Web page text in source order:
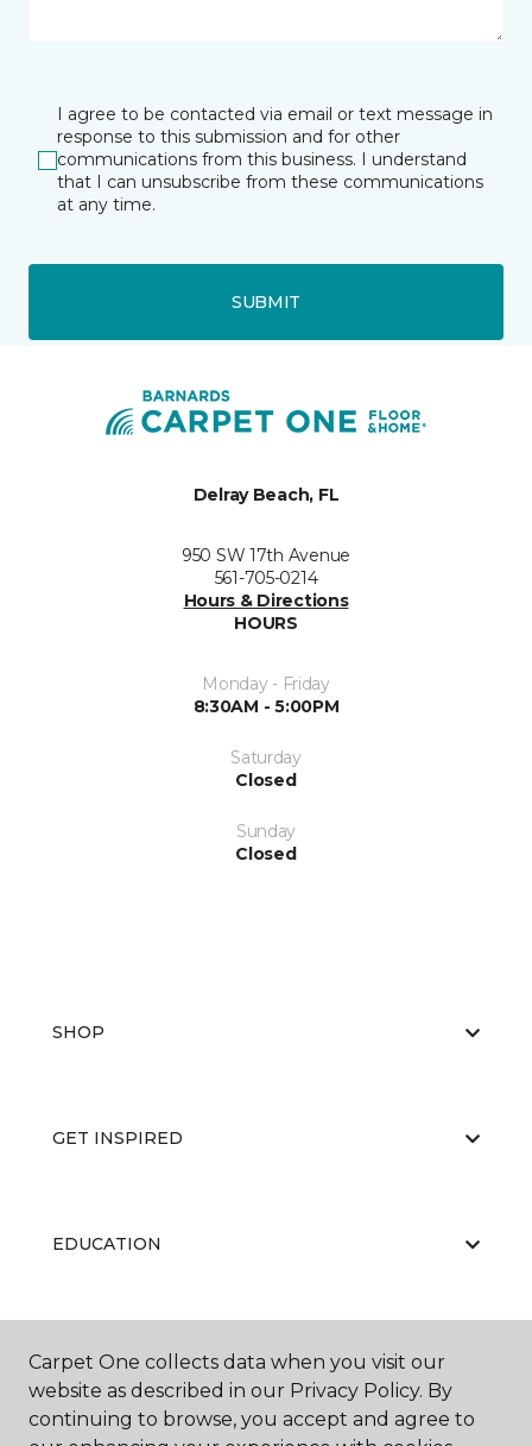
I agree to be contacted via email or text message in
response to this submission and for other
communications from this business. I understand
that I can unsubscribe from these communications
at any time.
SUBMIT
Delray Beach, FL
950 SW 17th Avenue
561-705-0214
Hours & Directions
HOURS
Monday - Friday
8:30AM - 5:00PM
Saturday
Closed
Sunday
Closed
SHOP
GET INSPIRED
EDUCATION
ABOUT US
Carpet One collects data when you visit our
website as described in our Privacy Policy. By
continuing to browse, you accept and agree to